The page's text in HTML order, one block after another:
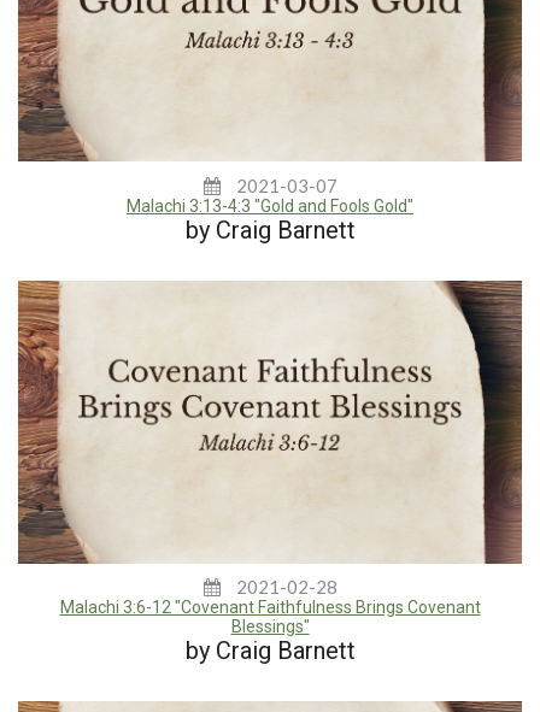
2021-03-07
Malachi 3:13-4:3 "Gold and Fools Gold"
by Craig Barnett
2021-02-28
Malachi 3:6-12 "Covenant Faithfulness Brings Covenant
Blessings"
by Craig Barnett